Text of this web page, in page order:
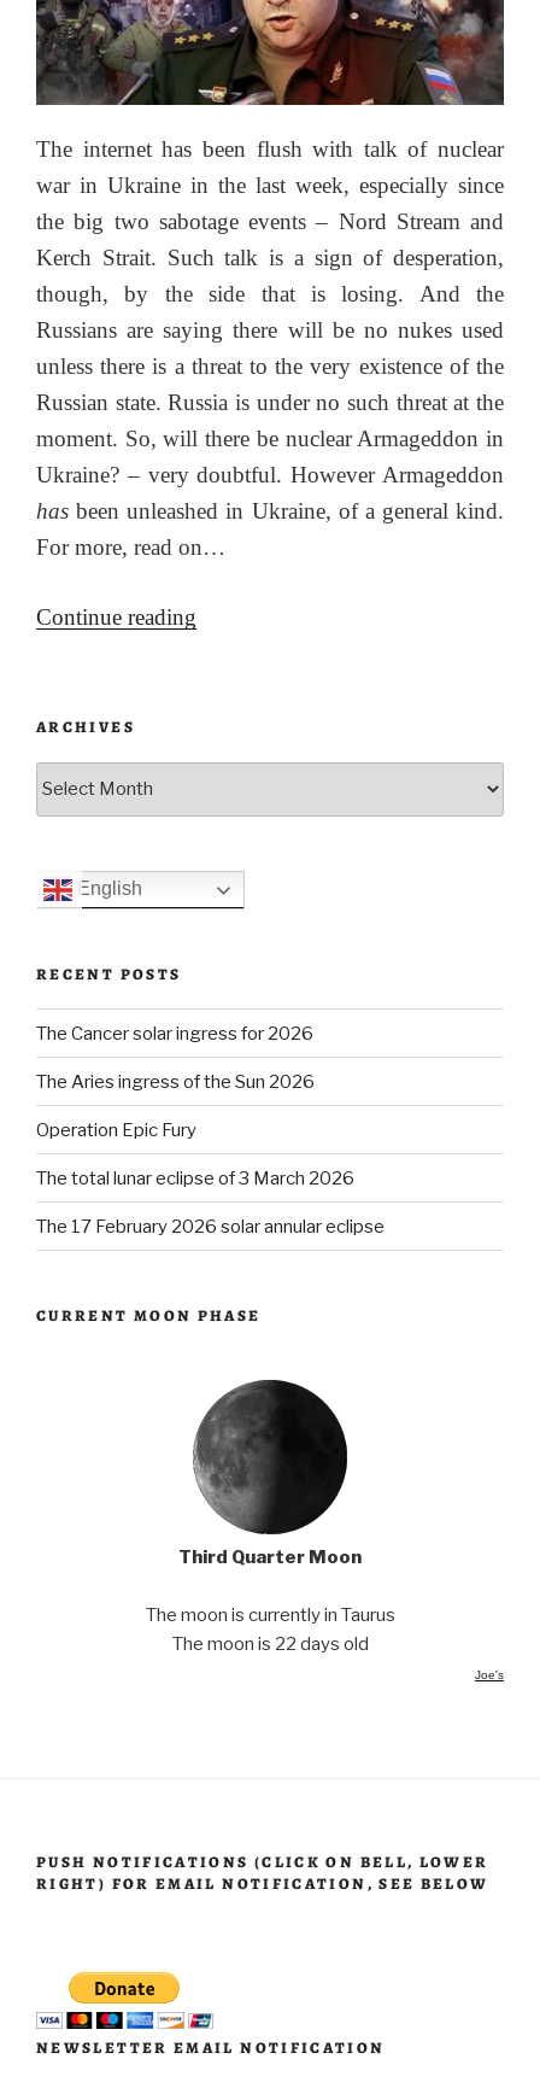
The internet has been flush with talk of nuclear
war in Ukraine in the last week, especially since
the big two sabotage events – Nord Stream and
Kerch Strait. Such talk is a sign of desperation,
though, by the side that is losing. And the
Russians are saying there will be no nukes used
unless there is a threat to the very existence of the
Russian state. Russia is under no such threat at the
moment. So, will there be nuclear Armageddon in
Ukraine? – very doubtful. However Armageddon
has been unleashed in Ukraine, of a general kind.
For more, read on…
Continue reading
ARCHIVES
English
RECENT POSTS
The Cancer solar ingress for 2026
The Aries ingress of the Sun 2026
Operation Epic Fury
The total lunar eclipse of 3 March 2026
The 17 February 2026 solar annular eclipse
CURRENT MOON PHASE
Third Quarter Moon
The moon is currently in Taurus
The moon is 22 days old
Joe's
PUSH NOTIFICATIONS (CLICK ON BELL, LOWER
RIGHT) FOR EMAIL NOTIFICATION, SEE BELOW
NEWSLETTER EMAIL NOTIFICATION